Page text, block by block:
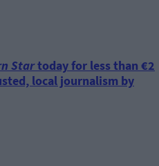
Startoday for less than €2
local journalism by